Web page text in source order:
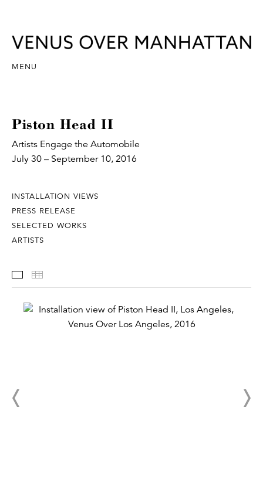
MENU
Piston Head II
Artists Engage the Automobile
July 30 – September 10, 2016
INSTALLATION VIEWS
PRESS RELEASE
SELECTED WORKS
ARTISTS
Installation Views